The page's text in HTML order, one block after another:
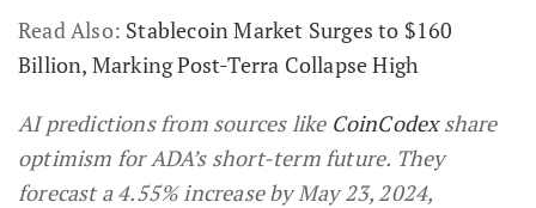
Read Also: Stablecoin Market Surges to $160
Billion, Marking Post-Terra Collapse High
AI predictions from sources like CoinCodexshare
optimism for ADA’s short-term future. They
forecast a 4.55% increase by May 23, 2024,